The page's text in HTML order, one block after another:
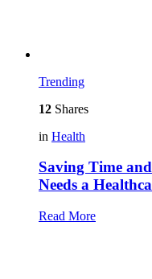
Trending
12 Shares
in Health
Saving Time
Needs a
Read More